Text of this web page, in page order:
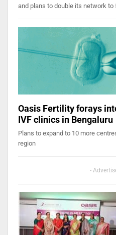
and plans to double its network
Oasis Fertility forays
IVF clinics in Bengaluru
Plans to expand to 10 more
region
-